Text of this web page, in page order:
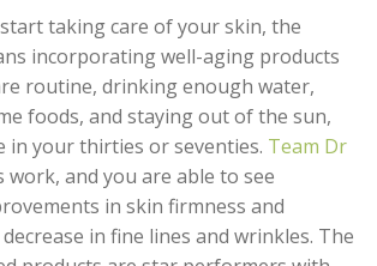
taking care of your skin, the
incorporating well-aging products
routine, drinking enough water,
foods, and staying out of the sun,
in your thirties or seventies. Team Dr
work, and you are able to see
in skin firmness and
in fine lines and wrinkles. The